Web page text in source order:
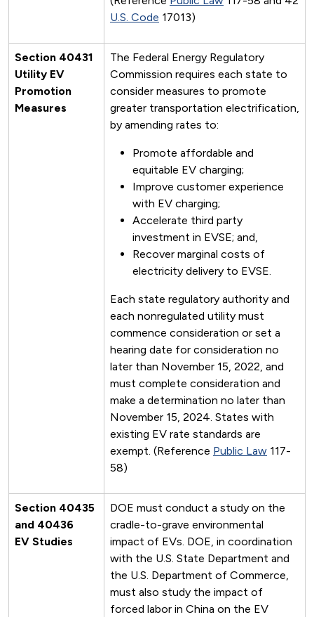
U.S. Code 17013)
Section 40431
Utility EV
Promotion
Measures
The Federal Energy Regulatory
Commission requires each state to
consider measures to promote
greater transportation electrification,
by amending rates to:
Promote affordable and
equitable EV charging;
Improve customer experience
with EV charging;
Accelerate third party
investment in EVSE; and,
Recover marginal costs of
electricity delivery to EVSE.
Each state regulatory authority and
each nonregulated utility must
commence consideration or set a
hearing date for consideration no
later than November 15, 2022, and
must complete consideration and
make a determination no later than
November 15, 2024. States with
existing EV rate standards are
exempt. (Reference Public Law 117-
58)
Section 40435
and 40436
EV Studies
DOE must conduct a study on the
cradle-to-grave environmental
impact of EVs. DOE, in coordination
with the U.S. State Department and
the U.S. Department of Commerce,
must also study the impact of
forced labor in China on the EV